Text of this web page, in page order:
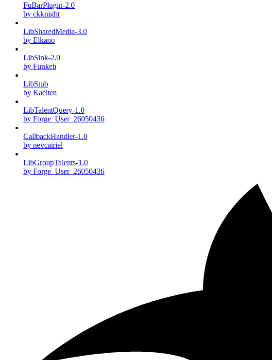
FuBarPlugin-2.0
by ckknight
LibSharedMedia-3.0
by Elkano
LibSink-2.0
by Funkeh
LibStub
by Kaelten
LibTalentQuery-1.0
by Forge_User_26050436
CallbackHandler-1.0
by nevcairiel
LibGroupTalents-1.0
by Forge_User_26050436